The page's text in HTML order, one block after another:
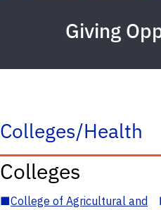
Giving
Colleges/Health
Colleges
■College of Agricultural and